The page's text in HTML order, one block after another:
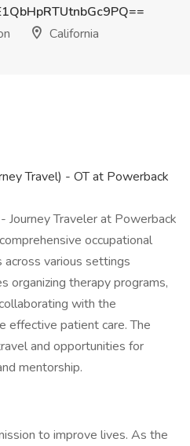
California
Travel) - OT at Powerback
Journey Traveler at Powerback
occupational
various settings
organizing therapy programs,
with the
effective patient care. The
and opportunities for
mentorship.
to improve lives. As the